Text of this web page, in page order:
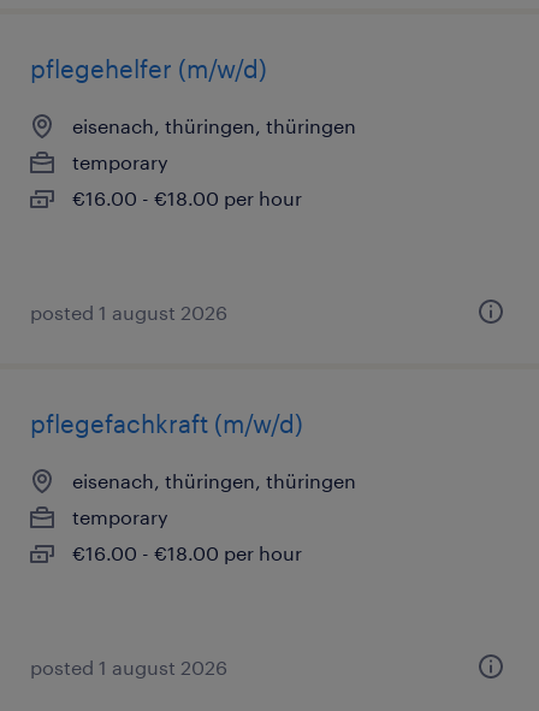
pflegehelfer (m/w/d)
eisenach, thüringen, thüringen
temporary
€16.00 - €18.00 per hour
posted 1 august 2026
pflegefachkraft (m/w/d)
eisenach, thüringen, thüringen
temporary
€16.00 - €18.00 per hour
posted 1 august 2026